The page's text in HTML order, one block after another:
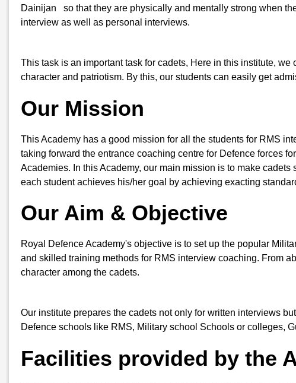
Dainijan so that they are physically and mentally strong when
interview as well as personal interviews.
This task is an important task for cadets, Here in this institute,
character and patriotism. By this, our students can easily get
Our Mission
This Academy has a good mission for all the students for RMS
taking forward the entrance coaching centre for Defence forces
Academies. In this Academy, our main mission is to make
each student achieves his/her goal by achieving exacting
Our Aim & Objective
Royal Defence Academy's objective is to set up the popular
and skilled training methods for RMS interview coaching. From
character among the cadets.
Our institute prepares the cadets not only for written interviews
Defence schools like RMS, Military school Schools or colleges,
Facilities provided by the